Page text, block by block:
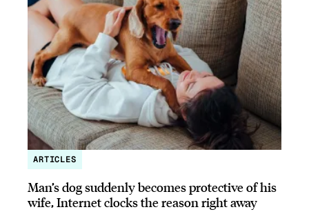
ARTICLES
Man’s dog suddenly becomes protective of his
wife, Internet clocks the reason right away